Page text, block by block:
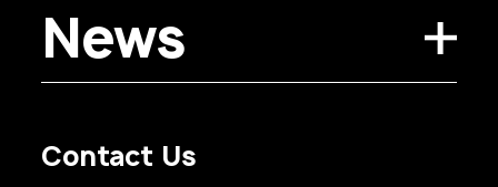
News
Contact Us